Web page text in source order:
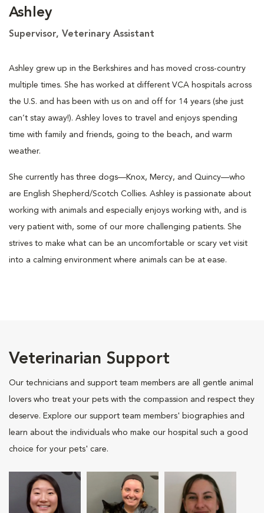
Ashley
Supervisor, Veterinary Assistant
Ashley grew up in the Berkshires and has moved cross-country
multiple times. She has worked at different VCA hospitals across
the U.S. and has been with us on and off for 14 years (she just
can’t stay away!). Ashley loves to travel and enjoys spending
time with family and friends, going to the beach, and warm
weather.
She currently has three dogs—Knox, Mercy, and Quincy—who
are English Shepherd/Scotch Collies. Ashley is passionate about
working with animals and especially enjoys working with, and is
very patient with, some of our more challenging patients. She
strives to make what can be an uncomfortable or scary vet visit
into a calming environment where animals can be at ease.
Veterinarian Support
Our technicians and support team members are all gentle animal
lovers who treat your pets with the compassion and respect they
deserve. Explore our support team members' biographies and
learn about the individuals who make our hospital such a good
choice for your pets' care.